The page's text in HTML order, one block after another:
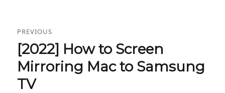
navigation
PREVIOUS
Previous
post:
[2022] How to Screen
Mirroring Mac to Samsung
TV